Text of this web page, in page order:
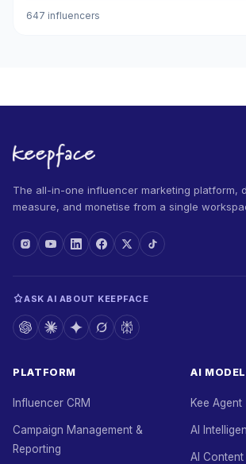
647 influencers
The all-in-one influencer marketing platform,
measure, and monetise from a single
ASK AI ABOUT KEEPFACE
PLATFORM
Influencer CRM
Campaign Management &
Reporting
AI
Kee Agent
AI
AI